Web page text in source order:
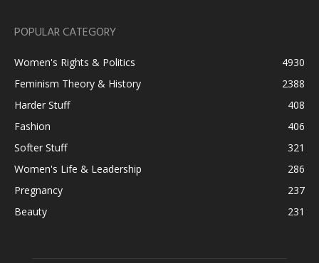
POPULAR CATEGORY
Women's Rights & Politics
4930
Feminism Theory & History
2388
Harder Stuff
408
Fashion
406
Softer Stuff
321
Women's Life & Leadership
286
Pregnancy
237
Beauty
231